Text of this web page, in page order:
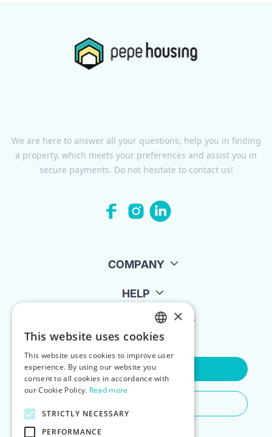
We are here to answer all your questions, help you in finding
a property, which meets your preferences and assist you in
secure payments. Do not hesitate to contact us!
COMPANY
HELP
FOR LANDLORDS
Contact Us
ENGLISH
POLISH
×
This website uses cookies
This website uses cookies to improve user
experience. By using our website you
consent to all cookies in accordance with
our Cookie Policy. Read more
STRICTLY NECESSARY
PERFORMANCE